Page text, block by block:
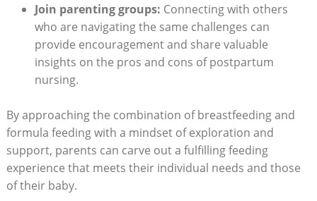
Join parenting groups: Connecting with others
who are navigating the same challenges can
provide encouragement and share valuable
insights on the pros and cons of postpartum
nursing.
By approaching the combination of breastfeeding and
formula feeding with a mindset of exploration and
support, parents can carve out a fulfilling feeding
experience that meets their individual needs and those
of their baby.